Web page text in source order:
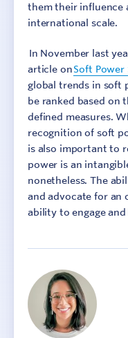
them their influence
international scale.
In November last
article onSoft
global trends in soft
be ranked based on
defined measures.
recognition of soft
is also important to
power is an
nonetheless. The
and advocate for an
ability to engage